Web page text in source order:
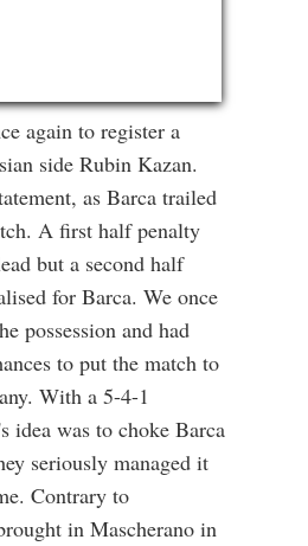
again to register a
side Rubin Kazan.
as Barca trailed
A first half penalty
but a second half
for Barca. We once
possession and had
to put the match to
With a 5-4-1
idea was to choke Barca
seriously managed it
Contrary to
in Mascherano in